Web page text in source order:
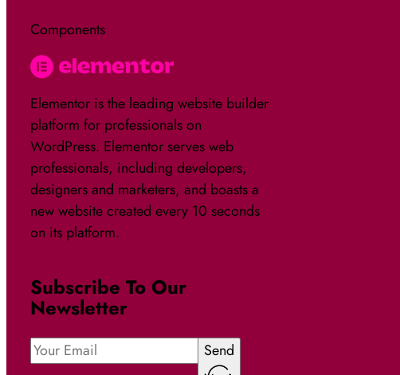
Components
Elementor is the leading website builder
platform for professionals on
WordPress. Elementor serves web
professionals, including developers,
designers and marketers, and boasts a
new website created every 10 seconds
on its platform.
Subscribe To Our
Newsletter
Send